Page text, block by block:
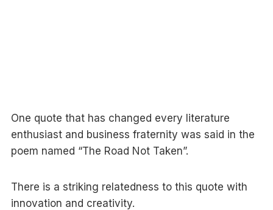
One quote that has changed every literature
enthusiast and business fraternity was said in the
poem named “The Road Not Taken”.
There is a striking relatedness to this quote with
innovation and creativity.